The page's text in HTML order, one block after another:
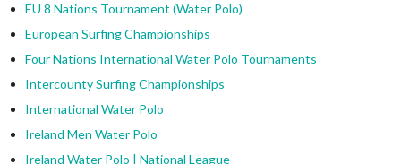
EU 8 Nations Tournament (Water Polo)
European Surfing Championships
Four Nations International Water Polo Tournaments
Intercounty Surfing Championships
International Water Polo
Ireland Men Water Polo
Ireland Water Polo | National League